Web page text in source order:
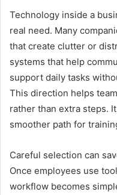
Technology inside a
real need. Many
that create clutter or
systems that help
support daily tasks
This direction helps
rather than extra steps.
smoother path for
Careful selection can
Once employees use
workflow becomes